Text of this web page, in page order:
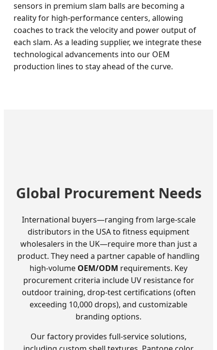
sensors in premium slam balls are becoming a
reality for high-performance centers, allowing
coaches to track the velocity and power output of
each slam. As a leading supplier, we integrate these
technological advancements into our OEM
production lines to stay ahead of the curve.
Global Procurement Needs
International buyers—ranging from large-scale
distributors in the USA to fitness equipment
wholesalers in the UK—require more than just a
product. They need a partner capable of handling
high-volume OEM/ODM requirements. Key
procurement criteria include UV resistance for
outdoor training, drop-test certifications (often
exceeding 10,000 drops), and customizable
branding options.
Our factory provides full-service solutions,